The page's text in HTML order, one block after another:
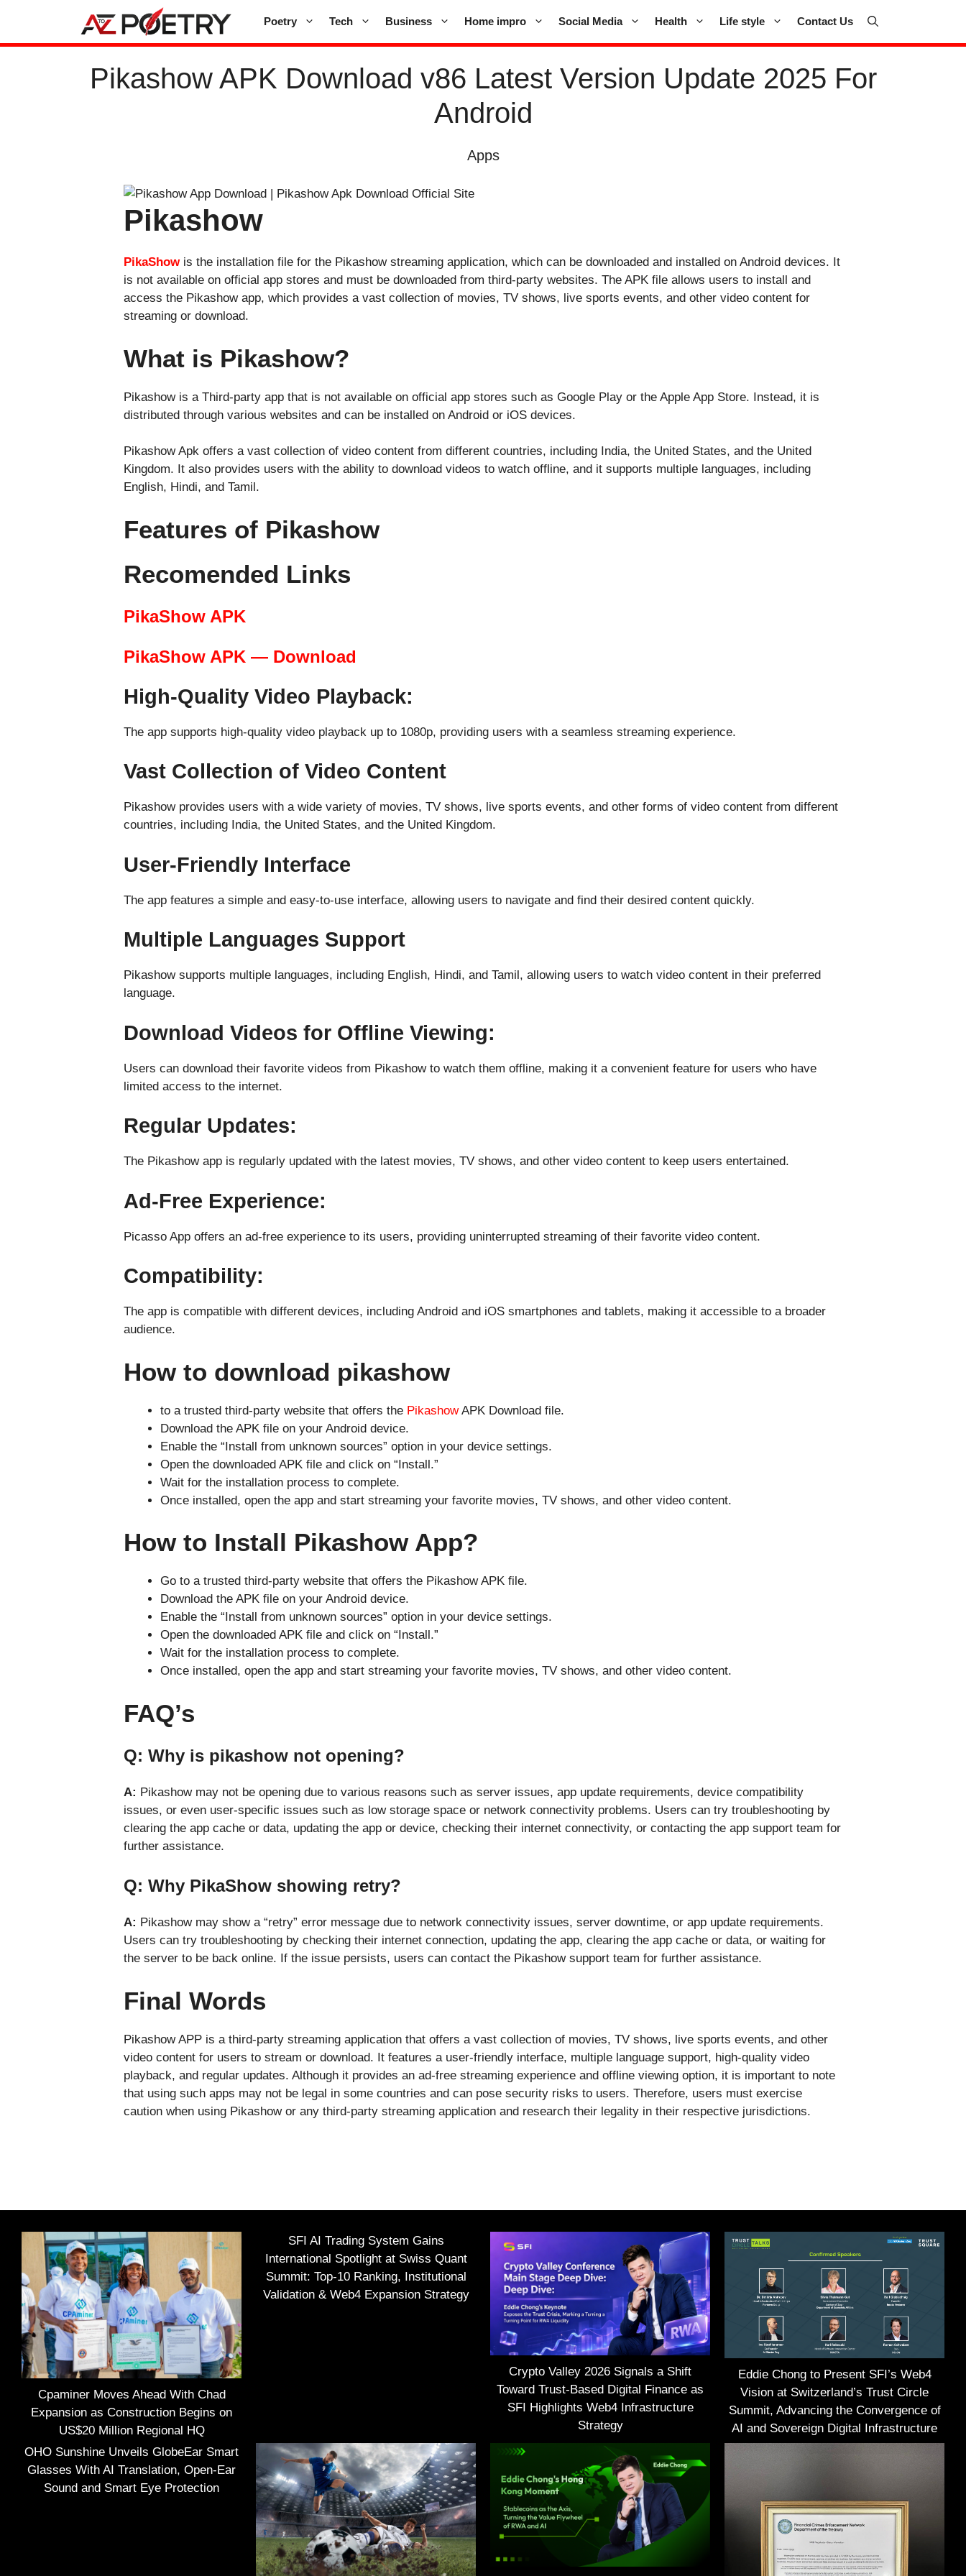
content
Poetry Tech Business Home impro Social Media Health Life style Contact Us
Pikashow APK Download v86 Latest Version Update 2025 For
Android
Apps
Pikashow
PikaShowis the installation file for the Pikashow streaming application, which can be downloaded and installed on Android devices. It
is not available on official app stores and must be downloaded from third-party websites. The APK file allows users to install and
access the Pikashow app, which provides a vast collection of movies, TV shows, live sports events, and other video content for
streaming or download.
What is Pikashow?
Pikashow is a Third-party app that is not available on official app stores such as Google Play or the Apple App Store. Instead, it is
distributed through various websites and can be installed on Android or iOS devices.
Pikashow Apk offers a vast collection of video content from different countries, including India, the United States, and the United
Kingdom. It also provides users with the ability to download videos to watch offline, and it supports multiple languages, including
English, Hindi, and Tamil.
Features of Pikashow
Recomended Links
PikaShow APK
PikaShow APK — Download
High-Quality Video Playback:
The app supports high-quality video playback up to 1080p, providing users with a seamless streaming experience.
Vast Collection of Video Content
Pikashow provides users with a wide variety of movies, TV shows, live sports events, and other forms of video content from different
countries, including India, the United States, and the United Kingdom.
User-Friendly Interface
The app features a simple and easy-to-use interface, allowing users to navigate and find their desired content quickly.
Multiple Languages Support
Pikashow supports multiple languages, including English, Hindi, and Tamil, allowing users to watch video content in their preferred
language.
Download Videos for Offline Viewing:
Users can download their favorite videos from Pikashow to watch them offline, making it a convenient feature for users who have
limited access to the internet.
Regular Updates:
The Pikashow app is regularly updated with the latest movies, TV shows, and other video content to keep users entertained.
Ad-Free Experience:
Picasso App offers an ad-free experience to its users, providing uninterrupted streaming of their favorite video content.
Compatibility:
The app is compatible with different devices, including Android and iOS smartphones and tablets, making it accessible to a broader
audience.
How to download pikashow
to a trusted third-party website that offers the PikashowAPK Download file.
Download the APK file on your Android device.
Enable the “Install from unknown sources” option in your device settings.
Open the downloaded APK file and click on “Install.”
Wait for the installation process to complete.
Once installed, open the app and start streaming your favorite movies, TV shows, and other video content.
How to Install Pikashow App?
Go to a trusted third-party website that offers the Pikashow APK file.
Download the APK file on your Android device.
Enable the “Install from unknown sources” option in your device settings.
Open the downloaded APK file and click on “Install.”
Wait for the installation process to complete.
Once installed, open the app and start streaming your favorite movies, TV shows, and other video content.
FAQ’s
Q: Why is pikashow not opening?
A: Pikashow may not be opening due to various reasons such as server issues, app update requirements, device compatibility
issues, or even user-specific issues such as low storage space or network connectivity problems. Users can try troubleshooting by
clearing the app cache or data, updating the app or device, checking their internet connectivity, or contacting the app support team for
further assistance.
Q: Why PikaShow showing retry?
A: Pikashow may show a “retry” error message due to network connectivity issues, server downtime, or app update requirements.
Users can try troubleshooting by checking their internet connection, updating the app, clearing the app cache or data, or waiting for
the server to be back online. If the issue persists, users can contact the Pikashow support team for further assistance.
Final Words
Pikashow APP is a third-party streaming application that offers a vast collection of movies, TV shows, live sports events, and other
video content for users to stream or download. It features a user-friendly interface, multiple language support, high-quality video
playback, and regular updates. Although it provides an ad-free streaming experience and offline viewing option, it is important to note
that using such apps may not be legal in some countries and can pose security risks to users. Therefore, users must exercise
caution when using Pikashow or any third-party streaming application and research their legality in their respective jurisdictions.
Cpaminer Moves Ahead With Chad
Expansion as Construction Begins on
US$20 Million Regional HQ
SFI AI Trading System Gains
International Spotlight at Swiss Quant
Summit: Top-10 Ranking, Institutional
Validation & Web4 Expansion Strategy
Crypto Valley 2026 Signals a Shift
Toward Trust-Based Digital Finance as
SFI Highlights Web4 Infrastructure
Strategy
Eddie Chong to Present SFI’s Web4
Vision at Switzerland’s Trust Circle
Summit, Advancing the Convergence of
AI and Sovereign Digital Infrastructure
OHO Sunshine Unveils GlobeEar Smart
Glasses With AI Translation, Open-Ear
Sound and Smart Eye Protection